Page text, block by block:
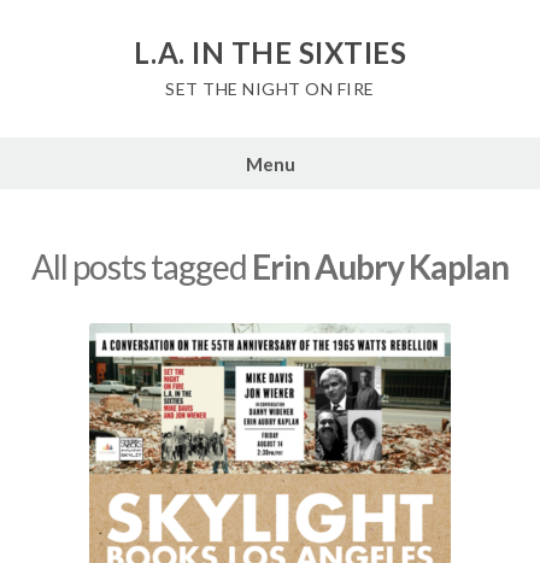
L.A. IN THE SIXTIES
SET THE NIGHT ON FIRE
Menu
All posts tagged Erin Aubry Kaplan